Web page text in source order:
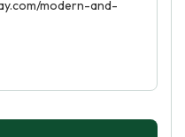
modern-and-